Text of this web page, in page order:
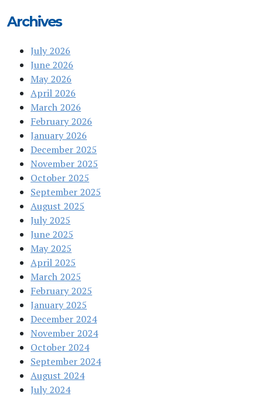
Archives
July 2026
June 2026
May 2026
April 2026
March 2026
February 2026
January 2026
December 2025
November 2025
October 2025
September 2025
August 2025
July 2025
June 2025
May 2025
April 2025
March 2025
February 2025
January 2025
December 2024
November 2024
October 2024
September 2024
August 2024
July 2024